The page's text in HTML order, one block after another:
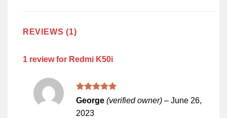
REVIEWS (1)
1 review for Redmi K50i
Rated5
out of 5
George (verified owner) – June 26,
2023